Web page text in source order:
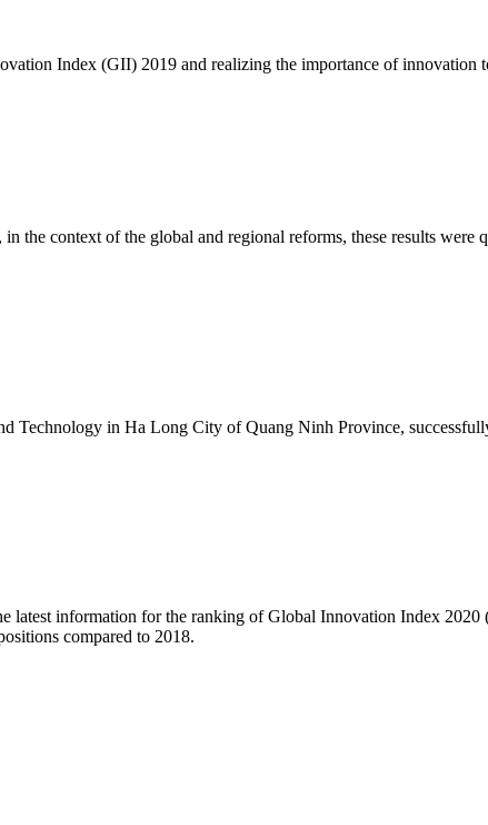
Index (GII) 2019 and realizing the importance of innovation
context of the global and regional reforms, these results were
Technology in Ha Long City of Quang Ninh Province,
information for the ranking of Global Innovation Index 2020
compared to 2018.